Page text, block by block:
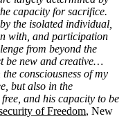
capacity for sacrifice.
the isolated individual,
with, and participation
from beyond the
be new and creative…
consciousness of my
but also in the
and his capacity to be
of Freedom, New